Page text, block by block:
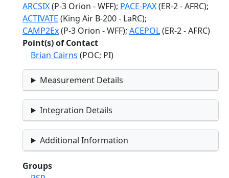
ARCSIX(P-3 Orion - WFF); PACE-PAX(ER-2 - AFRC);
ACTIVATE (King Air B-200 - LaRC);
CAMP2Ex(P-3 Orion - WFF); ACEPOL(ER-2 - AFRC)
Point(s) of Contact
Brian Cairns (POC; PI)
Measurement Details
Integration Details
Additional Information
Groups